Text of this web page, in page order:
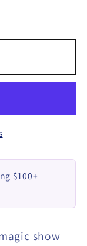
$100+
show